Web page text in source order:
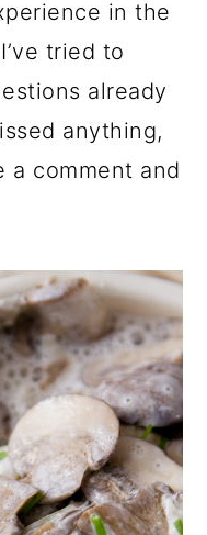
in the
tried to
already
anything,
a comment and